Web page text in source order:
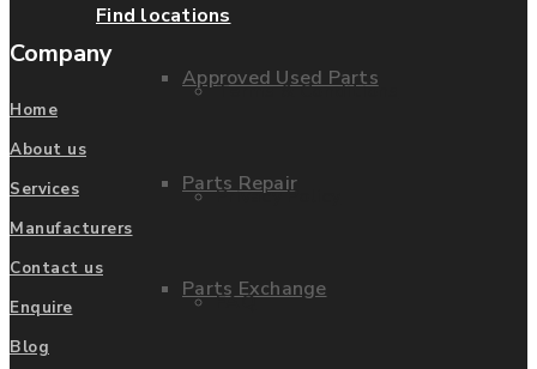
Approved Used Parts
Parts Repair
Parts Exchange
Terms & Conditions
Privacy Policy
FAQ
Find locations
Company
Home
About us
Services
Manufacturers
Contact us
Enquire
Blog